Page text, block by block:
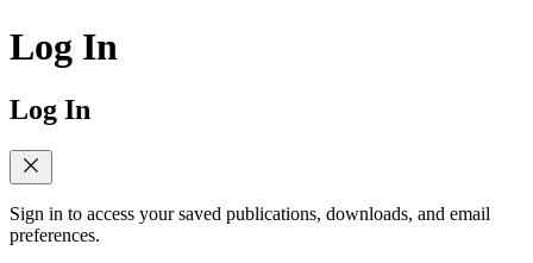
Log In
Log In
Sign in to access your saved publications, downloads, and email
preferences.